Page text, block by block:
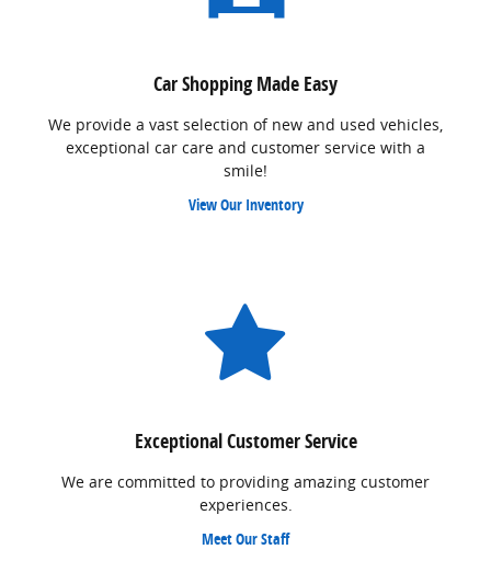
Car Shopping Made Easy
We provide a vast selection of new and used vehicles,
exceptional car care and customer service with a
smile!
View Our Inventory
Exceptional Customer Service
We are committed to providing amazing customer
experiences.
Meet Our Staff